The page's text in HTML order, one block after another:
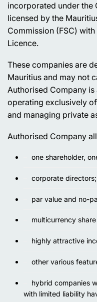
incorporated under the
licensed by the
Commission (FSC)
Licence.
These companies are
Mauritius and may not
Authorised Company
operating exclusively
and managing private
Authorised Company
one shareholder,
corporate directors;
par value and no-
multicurrency
highly attractive
other various
hybrid companies
with limited liability